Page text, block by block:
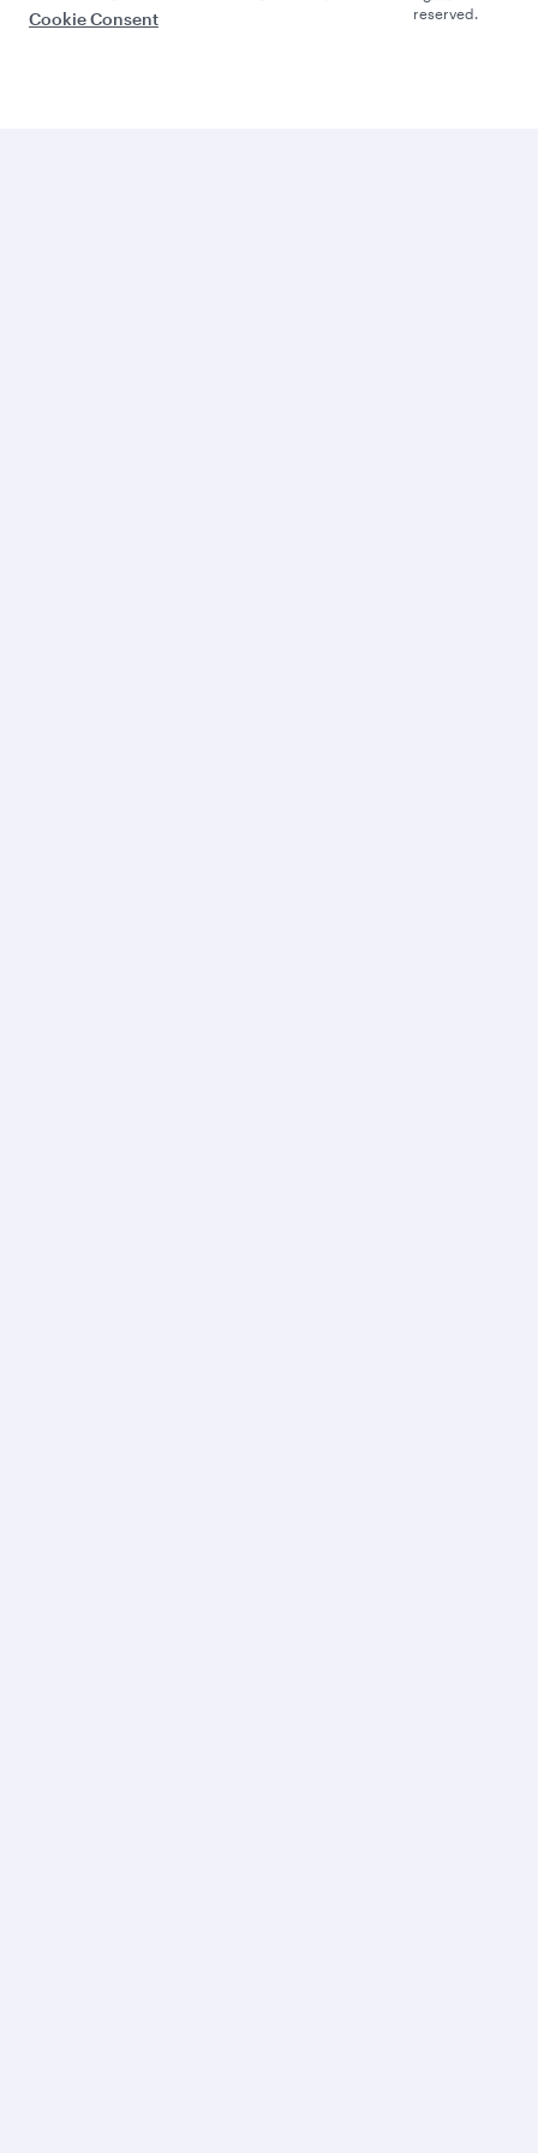
Cookie Consent
reserved.